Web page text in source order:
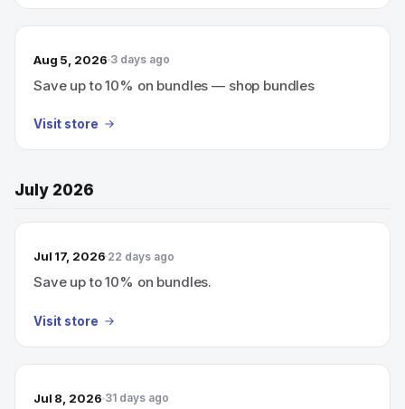
Aug 5, 2026 3 days ago
Save up to 10% on bundles — shop bundles
Visit store
July 2026
Jul 17, 2026 22 days ago
Save up to 10% on bundles.
Visit store
Jul 8, 2026 31 days ago